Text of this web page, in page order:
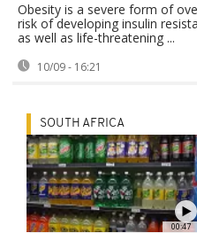
Obesity is a severe form of
risk of developing insulin
as well as life-threatening ...
10/09 - 16:21
00:47
SOUTH AFRICA